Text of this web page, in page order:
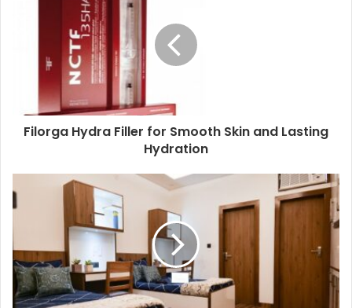
Filorga Hydra Filler for Smooth Skin and Lasting
Hydration